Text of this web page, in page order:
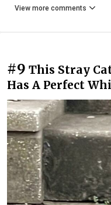
View more comments
#9 This Stray
Has A Perfect